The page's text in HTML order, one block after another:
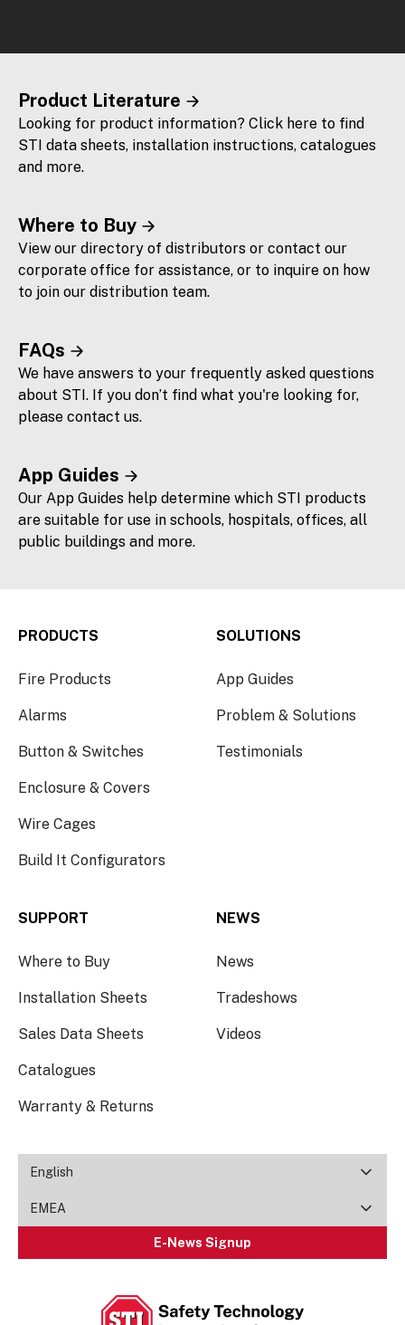
Product Literature
Looking for product information? Click here to find
STI data sheets, installation instructions, catalogues
and more.
Where to Buy
View our directory of distributors or contact our
corporate office for assistance, or to inquire on how
to join our distribution team.
FAQs
We have answers to your frequently asked questions
about STI. If you don’t find what you're looking for,
please contact us.
App Guides
Our App Guides help determine which STI products
are suitable for use in schools, hospitals, offices, all
public buildings and more.
PRODUCTS
Fire Products
Alarms
Button & Switches
Enclosure & Covers
Wire Cages
Build It Configurators
SOLUTIONS
App Guides
Problem & Solutions
Testimonials
SUPPORT
Where to Buy
Installation Sheets
Sales Data Sheets
Catalogues
Warranty & Returns
NEWS
News
Tradeshows
Videos
English
EMEA
E-News Signup